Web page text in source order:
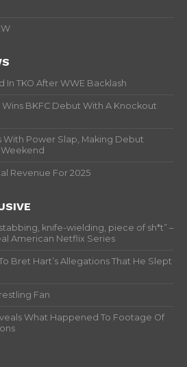
TKO After WWE Backlash
BKFC Debut With A Knockout
With Power Slap, Making Debut
Revenue For 2025
knife-wielding, piece of sh*t” –
American Netflix Series
Bret Hart’s Allegations That He Slept
Fan
What Happened To Footage Of